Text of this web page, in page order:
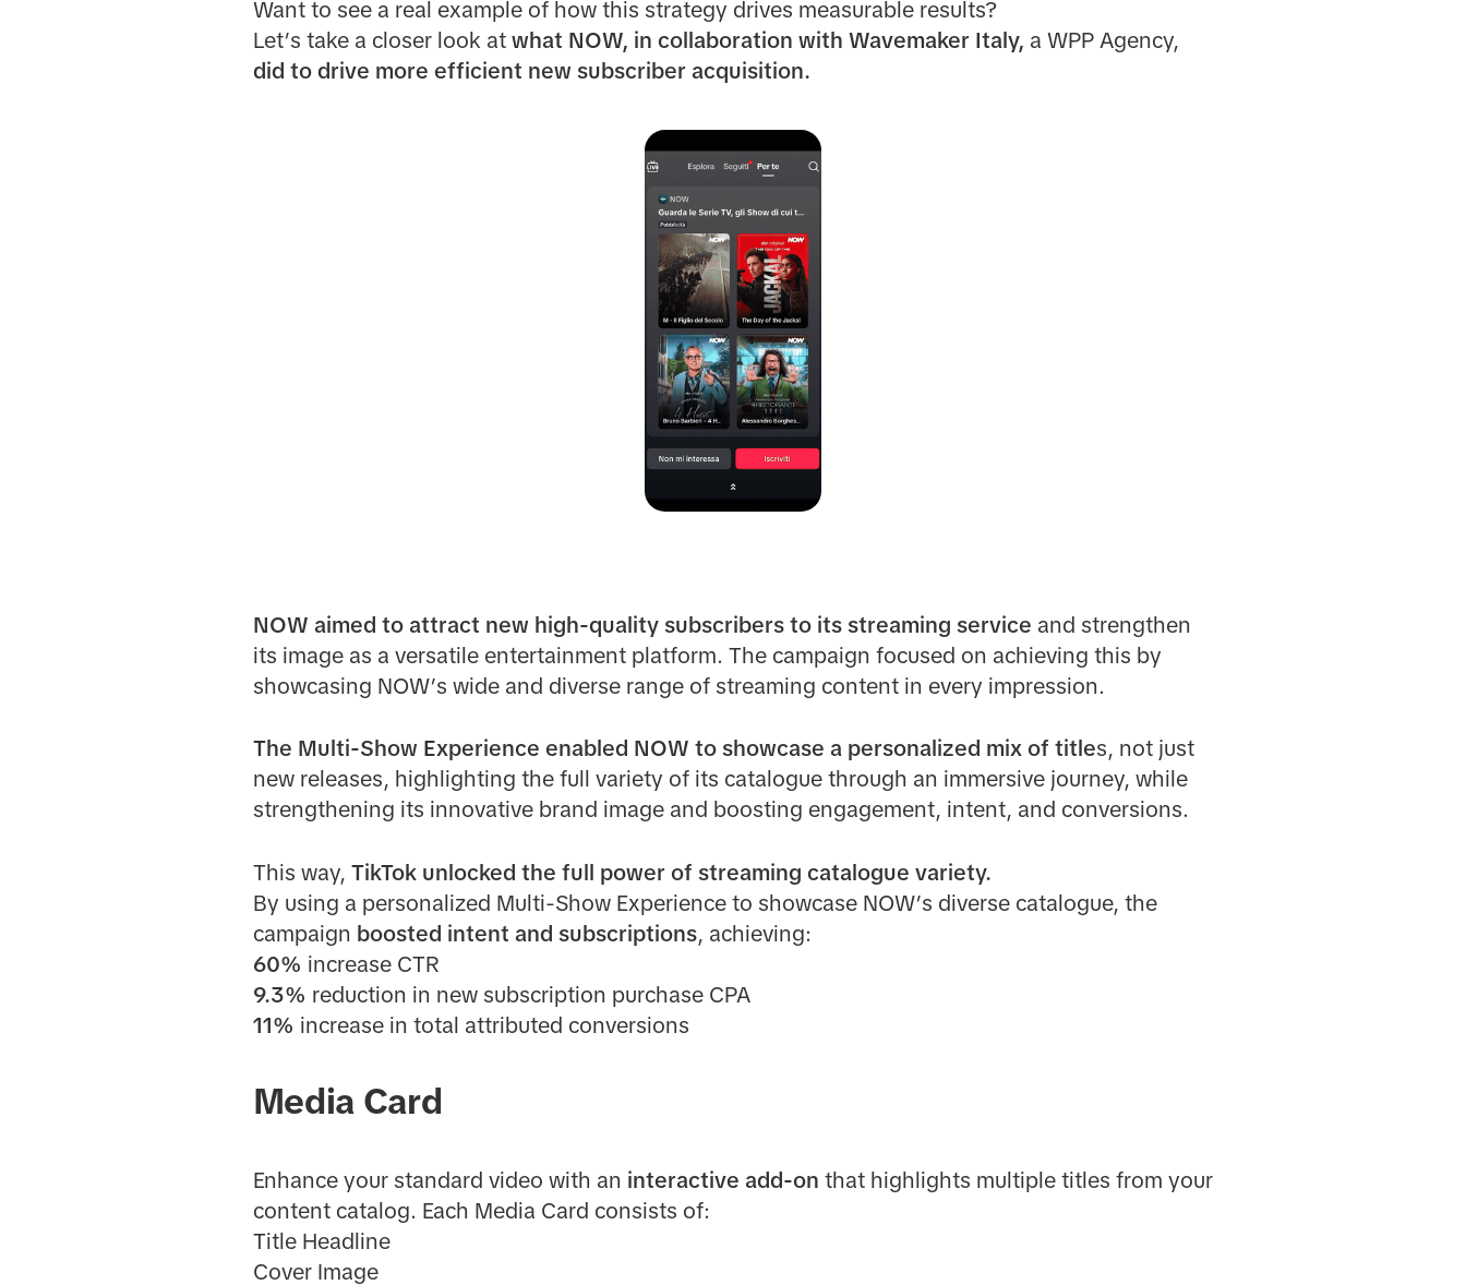
Want to see a real example of how this strategy drives measurable results?
Let’s take a closer look at what NOW, in collaboration with Wavemaker Italy, a WPP Agency,
did to drive more efficient new subscriber acquisition.
NOW aimed to attract new high-quality subscribers to its streaming service and strengthen
its image as a versatile entertainment platform. The campaign focused on achieving this by
showcasing NOW’s wide and diverse range of streaming content in every impression.
The Multi-Show Experience enabled NOW to showcase a personalized mix of titles, not just
new releases, highlighting the full variety of its catalogue through an immersive journey, while
strengthening its innovative brand image and boosting engagement, intent, and conversions.
This way, TikTok unlocked the full power of streaming catalogue variety.
By using a personalized Multi-Show Experience to showcase NOW’s diverse catalogue, the
campaign boosted intent and subscriptions, achieving:
60% increase CTR
9.3% reduction in new subscription purchase CPA
11% increase in total attributed conversions
Media Card
Enhance your standard video with an interactive add-on that highlights multiple titles from your
content catalog. Each Media Card consists of:
Title Headline
Cover Image